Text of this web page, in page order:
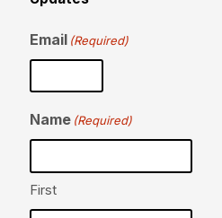
Email (Required)
Name (Required)
First